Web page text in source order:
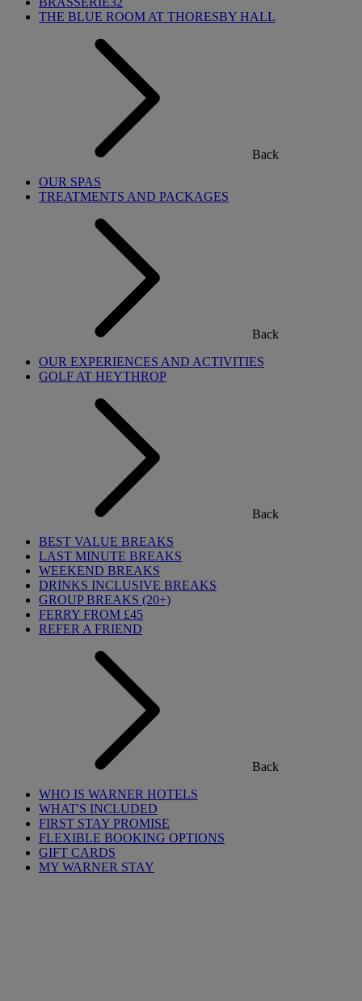
THE BLUE ROOM AT THORESBY HALL
Back
OUR SPAS
TREATMENTS AND PACKAGES
Back
OUR EXPERIENCES AND ACTIVITIES
GOLF AT HEYTHROP
Back
BEST VALUE BREAKS
LAST MINUTE BREAKS
WEEKEND BREAKS
DRINKS INCLUSIVE BREAKS
GROUP BREAKS (20+)
FERRY FROM £45
REFER A FRIEND
Back
WHO IS WARNER HOTELS
WHAT'S INCLUDED
FIRST STAY PROMISE
FLEXIBLE BOOKING OPTIONS
GIFT CARDS
MY WARNER STAY